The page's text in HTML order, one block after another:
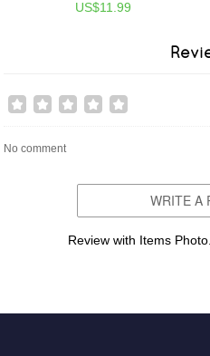
US$11.99
No comment
WRITE A
Review with Items